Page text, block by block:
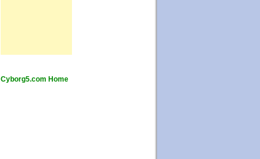
Cyborg5.com Home